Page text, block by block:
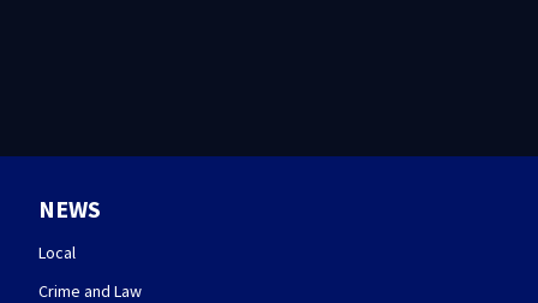
NEWS
Local
Crime and Law